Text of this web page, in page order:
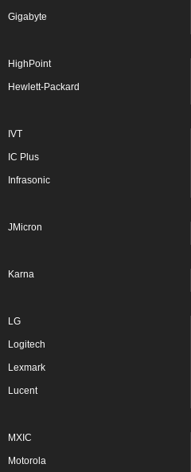
Gigabyte
HighPoint
Hewlett-Packard
IVT
IC Plus
Infrasonic
JMicron
Karna
LG
Logitech
Lexmark
Lucent
MXIC
Motorola